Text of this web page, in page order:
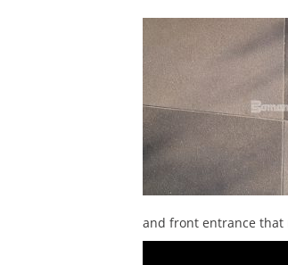
and front entrance that